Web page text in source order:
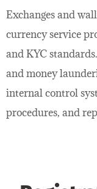
Exchanges and
currency service
and KYC
and money
internal control
procedures, and